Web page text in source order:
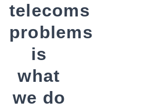
telecoms
problems
is
what
we do